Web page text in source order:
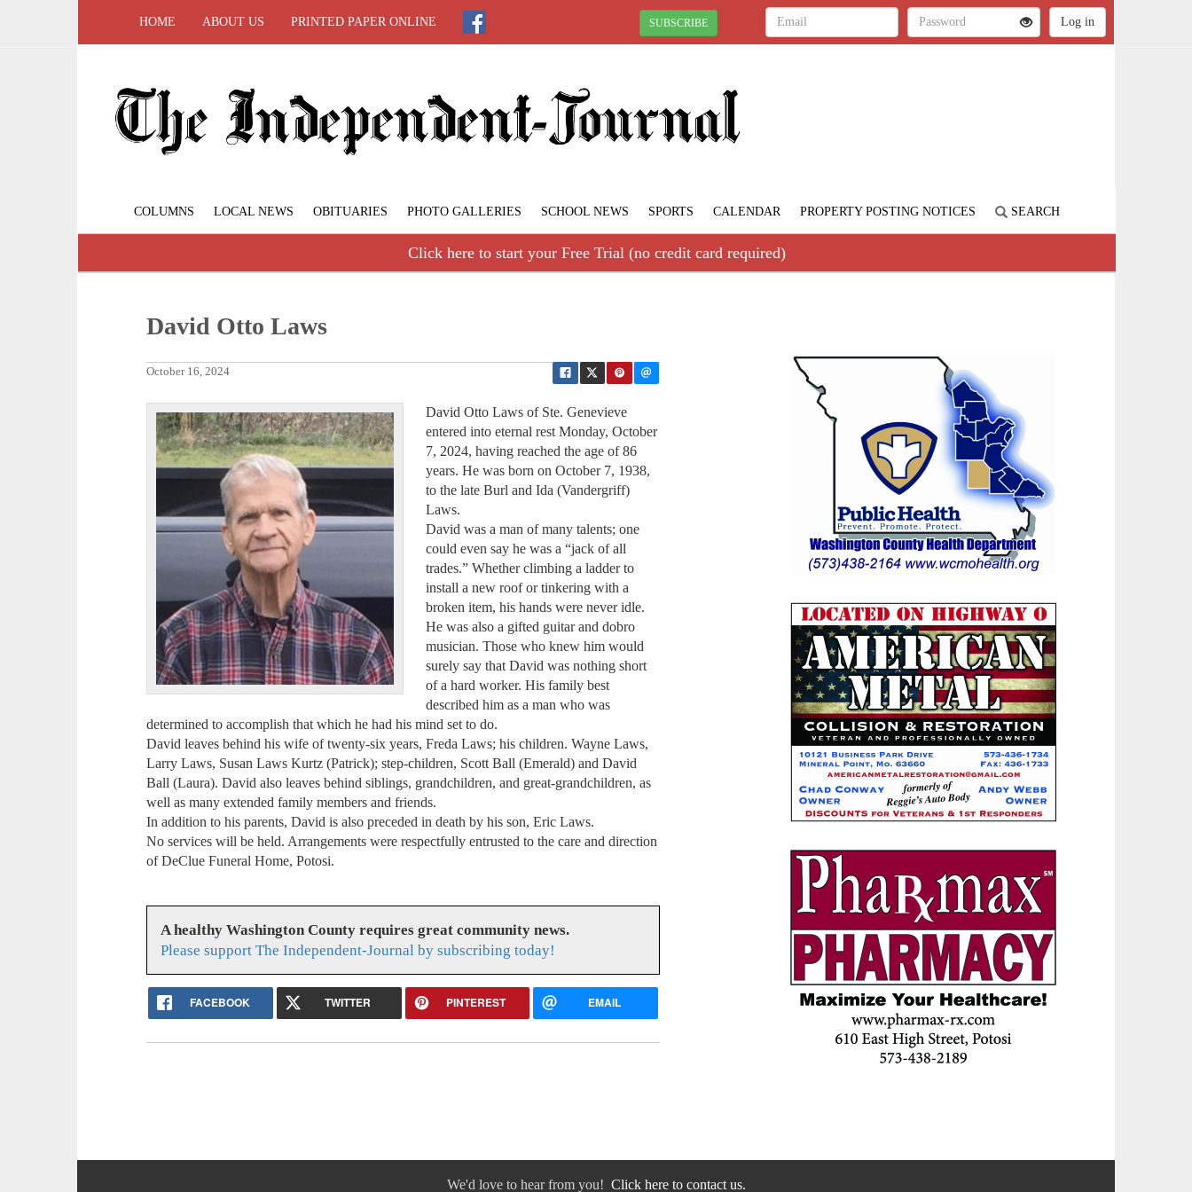
HOME ABOUT US PRINTED PAPER ONLINE SUBSCRIBE
COLUMNS LOCAL NEWS OBITUARIES PHOTO GALLERIES SCHOOL NEWS SPORTS CALENDAR PROPERTY POSTING NOTICES SEARCH
Click here to start your Free Trial (no credit card required)
David Otto Laws
October 16, 2024
David Otto Laws of Ste. Genevieve
entered into eternal rest Monday, October
7, 2024, having reached the age of 86
years. He was born on October 7, 1938,
to the late Burl and Ida (Vandergriff)
Laws.
David was a man of many talents; one
could even say he was a “jack of all
trades.” Whether climbing a ladder to
install a new roof or tinkering with a
broken item, his hands were never idle.
He was also a gifted guitar and dobro
musician. Those who knew him would
surely say that David was nothing short
of a hard worker. His family best
described him as a man who was
determined to accomplish that which he had his mind set to do.
David leaves behind his wife of twenty-six years, Freda Laws; his children. Wayne Laws,
Larry Laws, Susan Laws Kurtz (Patrick); step-children, Scott Ball (Emerald) and David
Ball (Laura). David also leaves behind siblings, grandchildren, and great-grandchildren, as
well as many extended family members and friends.
In addition to his parents, David is also preceded in death by his son, Eric Laws.
No services will be held. Arrangements were respectfully entrusted to the care and direction
of DeClue Funeral Home, Potosi.
A healthy Washington County requires great community news.
Please support The Independent-Journal by subscribing today!
FACEBOOK TWITTER PINTEREST EMAIL
We'd love to hear from you! Click here to contact us.